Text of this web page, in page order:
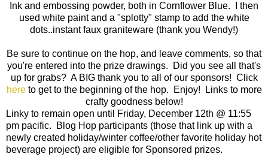
Ink and embossing powder, both in Cornflower Blue. I then
used white paint and a "splotty" stamp to add the white
dots..instant faux graniteware (thank you Wendy!)
Be sure to continue on the hop, and leave comments, so that
you're entered into the prize drawings. Did you see all that's
up for grabs? A BIG thank you to all of our sponsors! Click
hereto get to the beginning of the hop. Enjoy! Links to more
crafty goodness below!
Linky to remain open until Friday, December 12th @ 11:55
pm pacific. Blog Hop participants (those that link up with a
newly created holiday/winter coffee/other favorite holiday hot
beverage project) are eligible for Sponsored prizes.